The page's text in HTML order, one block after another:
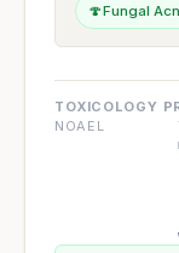
🍄Fungal
TOXICOLOGY
NOAEL